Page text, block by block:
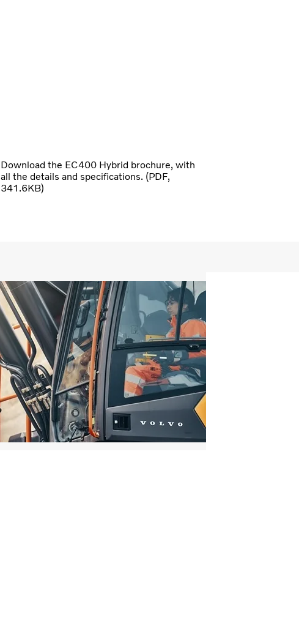
Download the EC400 Hybrid brochure, with
all the details and specifications. (PDF,
341.6KB)